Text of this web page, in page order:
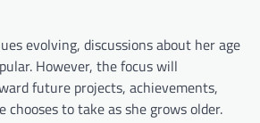
evolving, discussions about her age
However, the focus will
future projects, achievements,
chooses to take as she grows older.